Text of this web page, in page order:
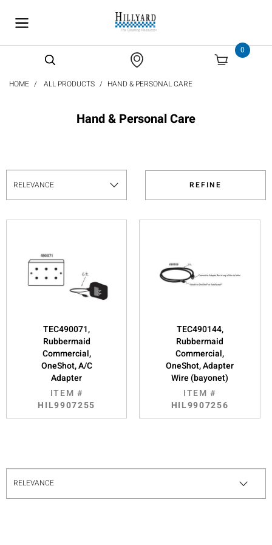
0
HOME ALL PRODUCTS HAND & PERSONAL CARE
Hand & Personal Care
REFINE
TEC490071,
Rubbermaid
Commercial,
OneShot, A/C
Adapter
ITEM #
HIL9907255
TEC490144,
Rubbermaid
Commercial,
OneShot, Adapter
Wire (bayonet)
ITEM #
HIL9907256